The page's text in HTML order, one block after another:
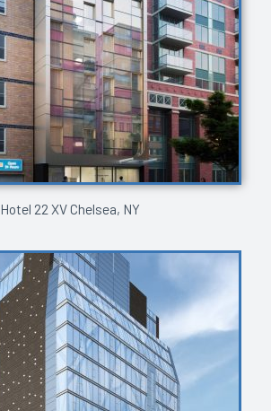
Hotel 22 XV Chelsea, NY